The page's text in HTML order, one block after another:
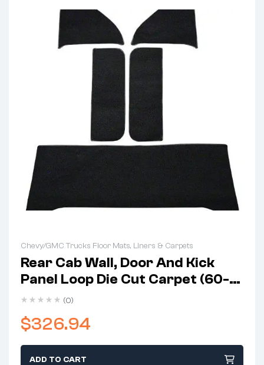
Chevy/GMC Trucks Floor Mats, Liners & Carpets
Rear Cab Wall, Door And Kick
Panel Loop Die Cut Carpet (60-
63 K10)
(0)
$326.94
ADD TO CART